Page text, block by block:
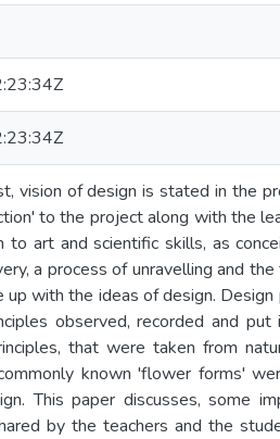
vision of design is stated in the
to the project along with the
to art and scientific skills, as
a process of unravelling and
with the ideas of design.
observed, recorded and
that were taken from
known 'flower forms'
This paper discusses, some
by the teachers and the